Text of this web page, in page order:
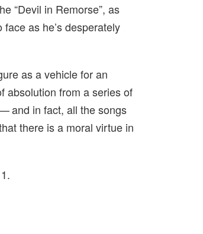
“Devil in Remorse”, as
as he’s desperately
as a vehicle for an
absolution from a series of
and in fact, all the songs
there is a moral virtue in